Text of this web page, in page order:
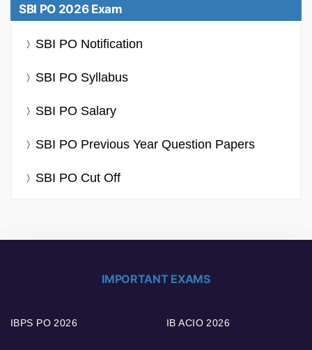
SBI PO 2026 Exam
SBI PO Notification
SBI PO Syllabus
SBI PO Salary
SBI PO Previous Year Question Papers
SBI PO Cut Off
IMPORTANT EXAMS
IBPS PO 2026 IB ACIO 2026